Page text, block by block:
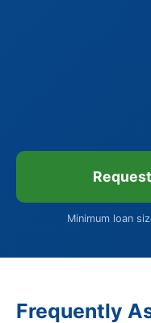
Minimum loan
Frequently